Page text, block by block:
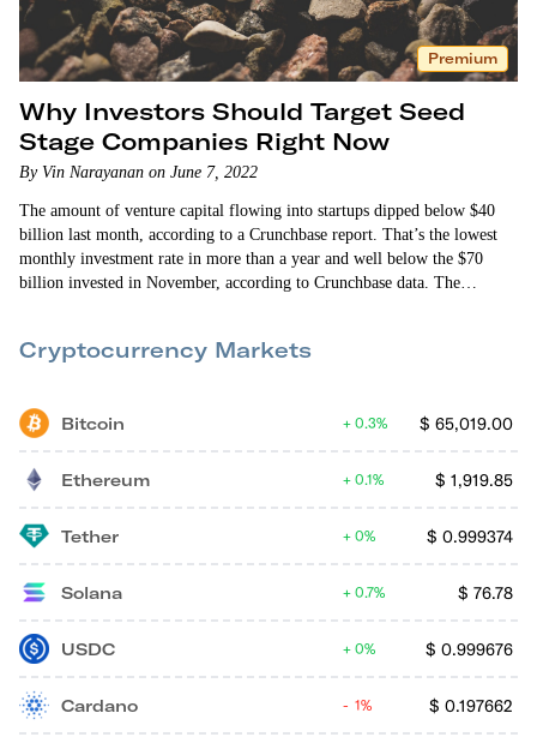
Premium
Why Investors Should Target Seed
Stage Companies Right Now
By Vin Narayanan on June 7, 2022
The amount of venture capital flowing into startups dipped below $40
billion last month, according to a Crunchbase report. That’s the lowest
monthly investment rate in more than a year and well below the $70
billion invested in November, according to Crunchbase data. The
Crunchbase reports…
Cryptocurrency Markets
Bitcoin $ 65,019.00
0.3%
Ethereum $ 1,919.85
0.1%
Tether $ 0.999374
0%
Solana $ 76.78
0.7%
USDC $ 0.999676
0%
Cardano $ 0.197662
1%